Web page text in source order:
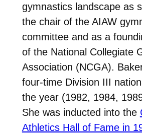
gymnastics landscape as
the chair of the AIAW
committee and as a
of the National Collegiate
Association (NCGA).
four-time Division III
the year (1982, 1984,
She was inducted into the
Athletics Hall of Fame in